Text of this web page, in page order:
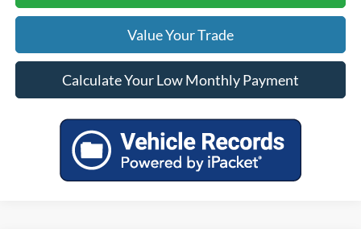
Value Your Trade
Calculate Your Low Monthly Payment